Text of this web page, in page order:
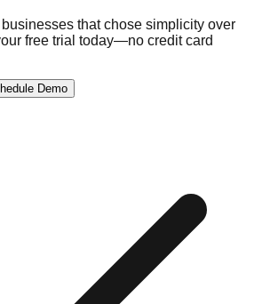
that chose simplicity over
free trial today—no credit card
Demo